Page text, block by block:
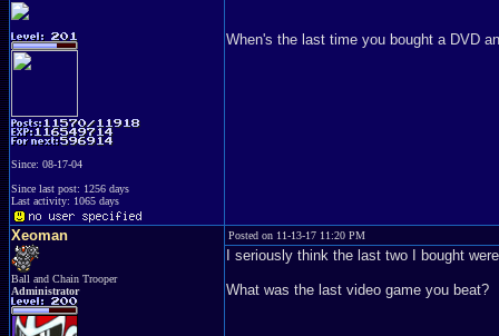
Since: 08-17-04
Since last post: 1256 days
Last activity: 1065 days
When's the last time you bought a DVD
Xeoman
Ball and Chain Trooper
Administrator
Posted on 11-13-17 11:20 PM
I seriously think the last two I bought
What was the last video game you beat?